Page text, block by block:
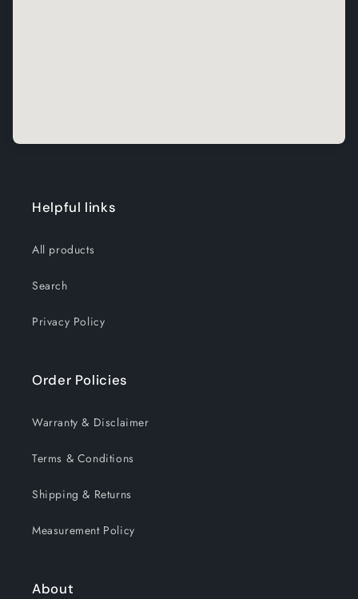
Helpful links
All products
Search
Privacy Policy
Order Policies
Warranty & Disclaimer
Terms & Conditions
Shipping & Returns
Measurement Policy
About